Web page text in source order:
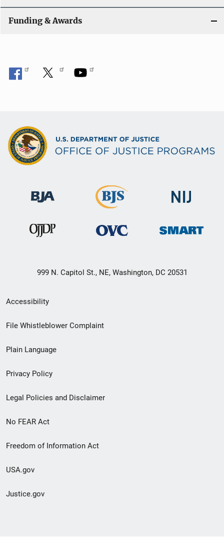
Funding & Awards
999 N. Capitol St., NE, Washington, DC 20531
Secondary
Footer
menu
Accessibility
File Whistleblower Complaint
Plain Language
Privacy Policy
Legal Policies and Disclaimer
No FEAR Act
Freedom of Information Act
USA.gov
Justice.gov